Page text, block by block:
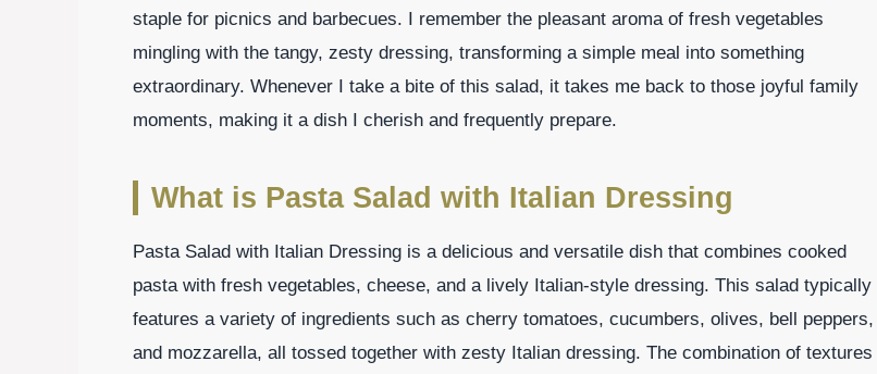
staple for picnics and barbecues. I remember the pleasant aroma of fresh vegetables
mingling with the tangy, zesty dressing, transforming a simple meal into something
extraordinary. Whenever I take a bite of this salad, it takes me back to those joyful family
moments, making it a dish I cherish and frequently prepare.
What is Pasta Salad with Italian Dressing
Pasta Salad with Italian Dressing is a delicious and versatile dish that combines cooked
pasta with fresh vegetables, cheese, and a lively Italian-style dressing. This salad typically
features a variety of ingredients such as cherry tomatoes, cucumbers, olives, bell peppers,
and mozzarella, all tossed together with zesty Italian dressing. The combination of textures